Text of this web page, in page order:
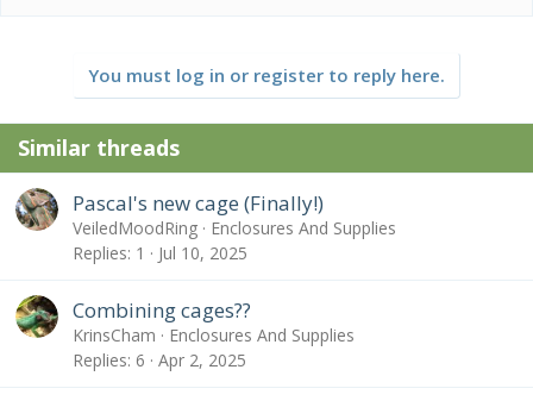
n
s
:
You must log in or register to reply here.
Similar threads
Pascal's new cage (Finally!)
VeiledMoodRing
Enclosures And Supplies
Replies 1 Jul 10, 2025
Combining cages??
KrinsCham
Enclosures And Supplies
Replies 6 Apr 2, 2025